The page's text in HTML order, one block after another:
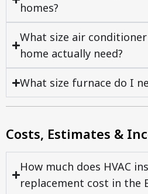
homes?
What size air
home actually need?
What size furnace do I
Costs, Estimates &
How much does HVAC
replacement cost in the